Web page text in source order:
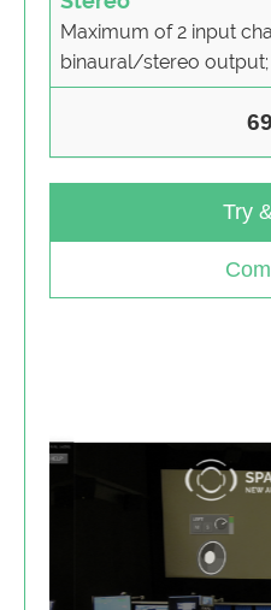
69
Maximum of 2 input
binaural/stereo output;
Try